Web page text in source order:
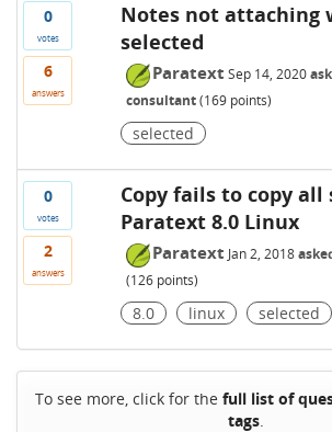
0
votes
6
answers
Notes not attaching
selected
Paratext Sep 14, 2020
consultant (169points)
selected
0
votes
2
answers
Copy fails to copy all
Paratext 8.0 Linux
Paratext Jan 2, 2018
(126points)
8.0 linux selected
To see more, click for the full list of
tags.